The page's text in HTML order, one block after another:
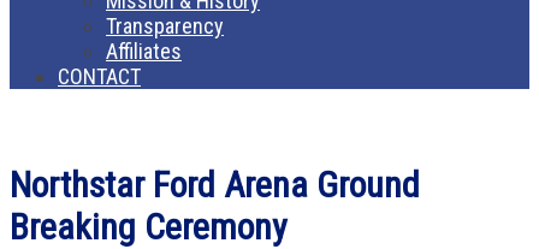
Transparency
Affiliates
CONTACT
Northstar Ford Arena Ground
Breaking Ceremony